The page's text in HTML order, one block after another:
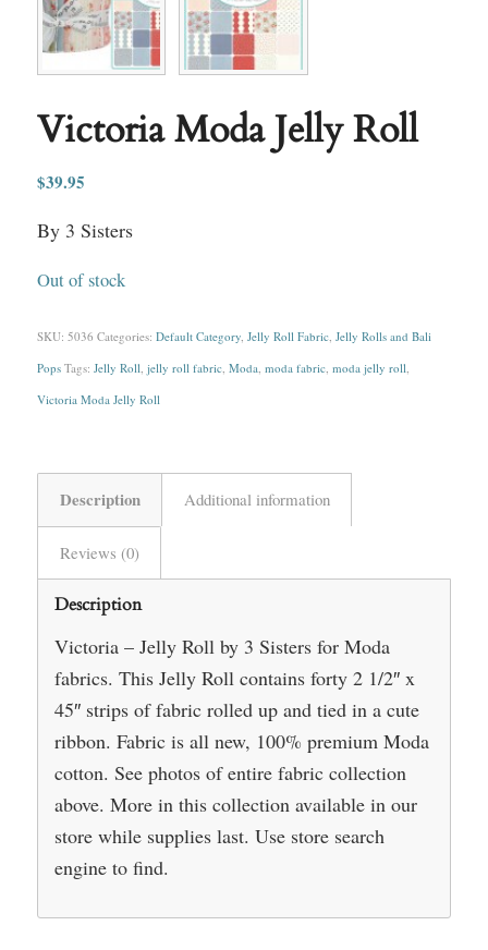
Victoria Moda Jelly Roll
$39.95
By 3 Sisters
Out of stock
SKU: 5036 Categories: Default Category, Jelly Roll Fabric, Jelly Rolls and Bali
Pops Tags: Jelly Roll jelly roll fabric, Moda moda fabric, moda jelly roll
Victoria Moda Jelly Roll
Description Additional information
Reviews (0)
Description
Victoria – Jelly Roll by 3 Sisters for Moda
fabrics. This Jelly Roll contains forty 2 1/2″ x
45″ strips of fabric rolled up and tied in a cute
ribbon. Fabric is all new, 100% premium Moda
cotton. See photos of entire fabric collection
above. More in this collection available in our
store while supplies last. Use store search
engine to find.